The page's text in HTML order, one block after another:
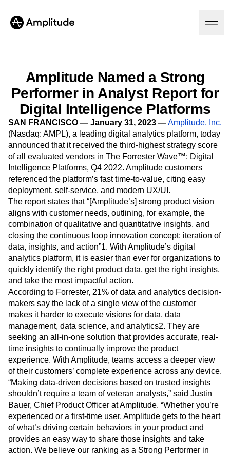
Platform
Amplitude AI
AI Agents
AI Feedback
Amplitude MCP
Agent Analytics
Early Access Program
Insights
Product Analytics
Marketing Analytics
Session Replay
Heatmaps
Zoning Insights
Action
Guides and Surveys
Feature Experimentation
Web Experimentation
Feature Management
Activation
Data
Data Governance
Integrations
Security & Privacy
Solutions
Industry
Financial Services
B2B
Media
Healthcare
Ecommerce
Use Case
Acquisition
Retention
Monetization
Team
Product
Data
Engineering
Marketing
Executive
Startups
Enterprise
Resources
Learn
Blog
Resource Library
Compare
Glossary
Explore Hub
Connect
Community
Events
Customers
Partners
Support & Services
Customer Help Center
Developer Hub
Academy & Training
Customer Success
Product Updates
Benchmarks
Prompt Library
Templates
Tracking Guides
Maturity Model
Event Taxonomy Generator
Pricing
Login Sign Up
Amplitude Named a Strong
Performer in Analyst Report for
Digital Intelligence Platforms
SAN FRANCISCO — January 31, 2023 —Amplitude, Inc.
(Nasdaq: AMPL), a leading digital analytics platform, today
announced that it received the third-highest strategy score
of all evaluated vendors in The Forrester Wave™: Digital
Intelligence Platforms, Q4 2022. Amplitude customers
referenced the platform’s fast time-to-value, citing easy
deployment, self-service, and modern UX/UI.
The report states that “[Amplitude’s] strong product vision
aligns with customer needs, outlining, for example, the
combination of qualitative and quantitative insights, and
closing the continuous loop innovation concept: iteration of
data, insights, and action”1. With Amplitude’s digital
analytics platform, it is easier than ever for organizations to
quickly identify the right product data, get the right insights,
and take the most impactful action.
According to Forrester, 21% of data and analytics decision-
makers say the lack of a single view of the customer
makes it harder to execute visions for data, data
management, data science, and analytics2. They are
seeking an all-in-one solution that provides accurate, real-
time insights to continually improve the product
experience. With Amplitude, teams access a deeper view
of their customers’ complete experience across any device.
“Making data-driven decisions based on trusted insights
shouldn’t require a team of veteran analysts,” said Justin
Bauer, Chief Product Officer at Amplitude. “Whether you’re
experienced or a first-time user, Amplitude gets to the heart
of what’s driving certain behaviors in your product and
provides an easy way to share those insights and take
action. We believe our ranking as a Strong Performer in